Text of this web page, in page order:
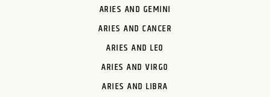
ARIES AND GEMINI
ARIES AND CANCER
ARIES AND LEO
ARIES AND VIRGO
ARIES AND LIBRA